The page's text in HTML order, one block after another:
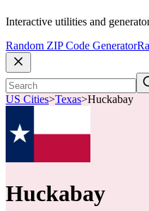
Interactive utilities and
Random ZIP Code Generator
US Cities>Texas>Huckabay
Huckabay